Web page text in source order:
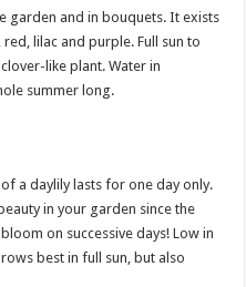
garden and in bouquets. It exists
lilac and purple. Full sun to
like plant. Water in
summer long.
a daylily lasts for one day only.
in your garden since the
on successive days! Low in
best in full sun, but also